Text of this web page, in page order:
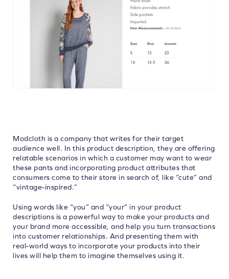
Modcloth is a company that writes for their target
audience well. In this product description, they are offering
relatable scenarios in which a customer may want to wear
these pants and incorporating product attributes that
consumers come to their store in search of, like “cute” and
“vintage-inspired.”
Using words like “you” and “your” in your product
descriptions is a powerful way to make your products and
your brand more accessible, and help you turn transactions
into customer relationships. And presenting them with
real-world ways to incorporate your products into their
lives will help them to imagine themselves using it.